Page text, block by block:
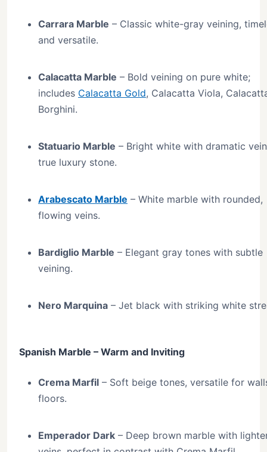
Carrara Marble – Classic white-gray veining,
and versatile.
Calacatta Marble – Bold veining on pure white;
includes Calacatta Gold, Calacatta Viola,
Borghini.
Statuario Marble – Bright white with dramatic
true luxury stone.
Arabescato Marble – White marble with rounded,
flowing veins.
Bardiglio Marble – Elegant gray tones with subtle
veining.
Nero Marquina – Jet black with striking white
Spanish Marble – Warm and Inviting
Crema Marfil – Soft beige tones, versatile for
floors.
Emperador Dark – Deep brown marble with